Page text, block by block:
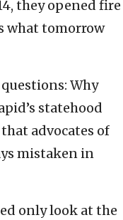
they opened fire
what tomorrow
Why
statehood
advocates of
mistaken in
only look at the